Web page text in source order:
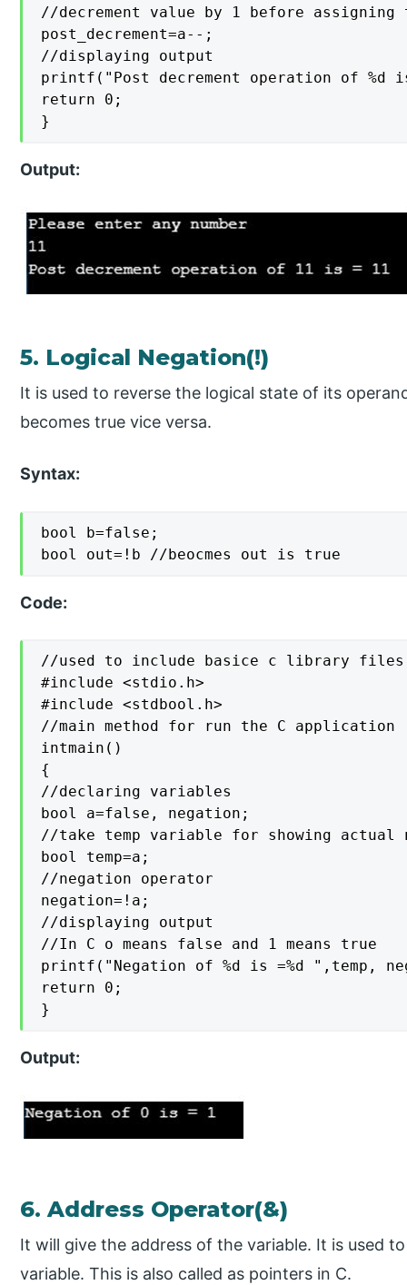
//decrement value by 1 before assigning
post_decrement=a--;
//displaying output
printf("Post decrement operation of %d
return 0;
}
Output:
5. Logical Negation(!)
It is used to reverse the logical state of its
becomes true vice versa.
Syntax:
bool b=false;
bool out=!b //beocmes out is true
Code:
//used to include basice c library files
#include <stdio.h>
#include <stdbool.h>
//main method for run the C application
intmain()
{
//declaring variables
bool a=false, negation;
//take temp variable for showing actual
bool temp=a;
//negation operator
negation=!a;
//displaying output
//In C o means false and 1 means true
printf("Negation of %d is =%d ",temp,
return 0;
}
Output:
6. Address Operator(&)
It will give the address of the variable. It is used
variable. This is also called as pointers in C.